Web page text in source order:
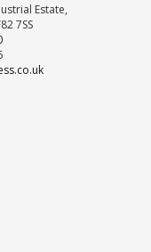
Estate,
7SS